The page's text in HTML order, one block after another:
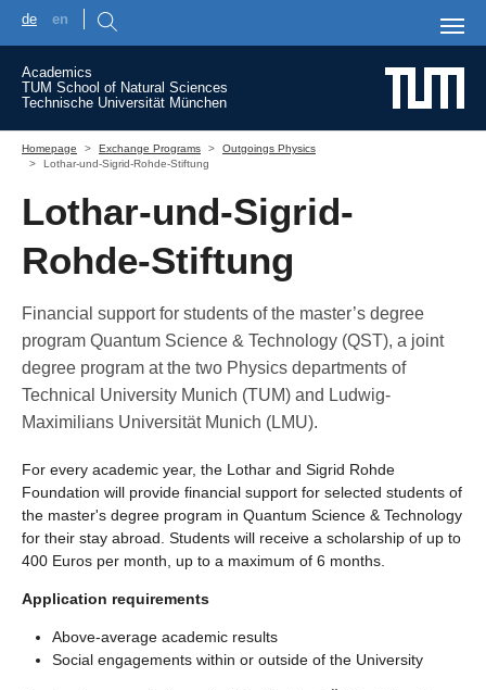
de en
Academics
TUM School of Natural Sciences
Technische Universität München
Homepage
Exchange Programs
Outgoings Physics
Lothar-und-Sigrid-Rohde-Stiftung
Lothar-und-Sigrid-
Rohde-Stiftung
Financial support for students of the master’s degree
program Quantum Science & Technology (QST), a joint
degree program at the two Physics departments of
Technical University Munich (TUM) and Ludwig-
Maximilians Universität Munich (LMU).
For every academic year, the Lothar and Sigrid Rohde
Foundation will provide financial support for selected students of
the master's degree program in Quantum Science & Technology
for their stay abroad. Students will receive a scholarship of up to
400 Euros per month, up to a maximum of 6 months.
Application requirements
Above-average academic results
Social engagements within or outside of the University